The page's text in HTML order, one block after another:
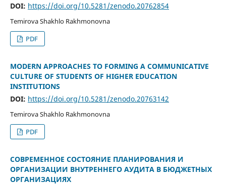
DOI: https://doi.org/10.5281/zenodo.20762854
Temirova Shakhlo Rakhmonovna
PDF
MODERN APPROACHES TO FORMING A COMMUNICATIVE
CULTURE OF STUDENTS OF HIGHER EDUCATION
INSTITUTIONS
DOI: https://doi.org/10.5281/zenodo.20763142
Temirova Shakhlo Rakhmonovna
PDF
СОВРЕМЕННОЕ СОСТОЯНИЕ ПЛАНИРОВАНИЯ И
ОРГАНИЗАЦИИ ВНУТРЕННЕГО АУДИТА В БЮДЖЕТНЫХ
ОРГАНИЗАЦИЯХ